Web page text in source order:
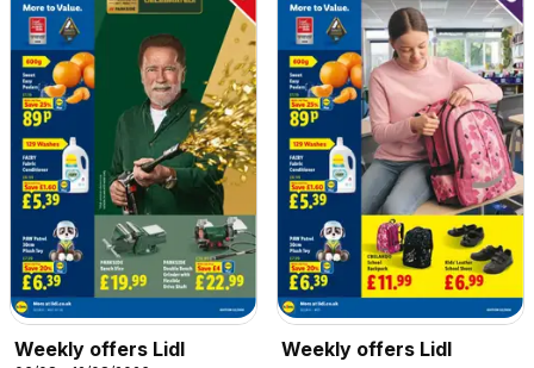
Weekly offers Lidl
Weekly offers Lidl